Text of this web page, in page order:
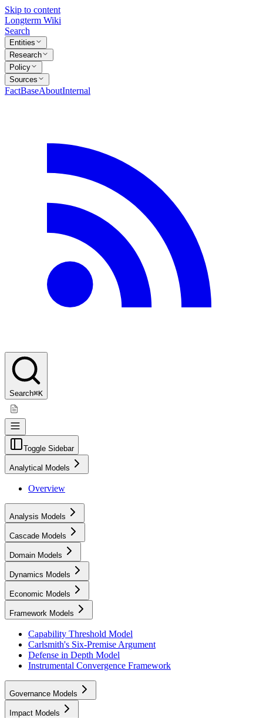
Skip to content
Longterm Wiki
Search
Entities
Research
Policy
Sources
FactBaseAboutInternal
Search⌘K
Toggle Sidebar
Analytical Models
Overview
Analysis Models
Cascade Models
Domain Models
Dynamics Models
Economic Models
Framework Models
Capability Threshold Model
Carlsmith's Six-Premise Argument
Defense in Depth Model
Instrumental Convergence Framework
Governance Models
Impact Models